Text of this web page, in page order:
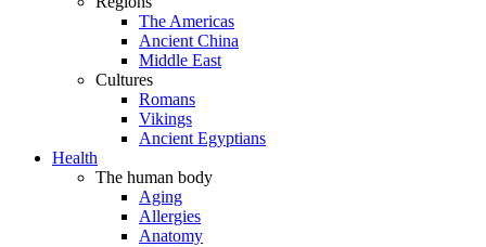
The Americas
Ancient China
Middle East
Cultures
Romans
Vikings
Ancient Egyptians
Health
The human body
Aging
Allergies
Anatomy